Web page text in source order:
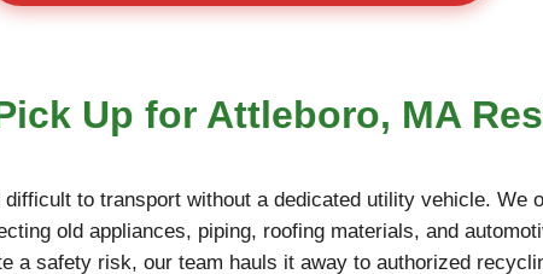
Up for Attleboro, MA
to transport without a dedicated utility vehicle. We
old appliances, piping, roofing materials, and
a safety risk, our team hauls it away to authorized